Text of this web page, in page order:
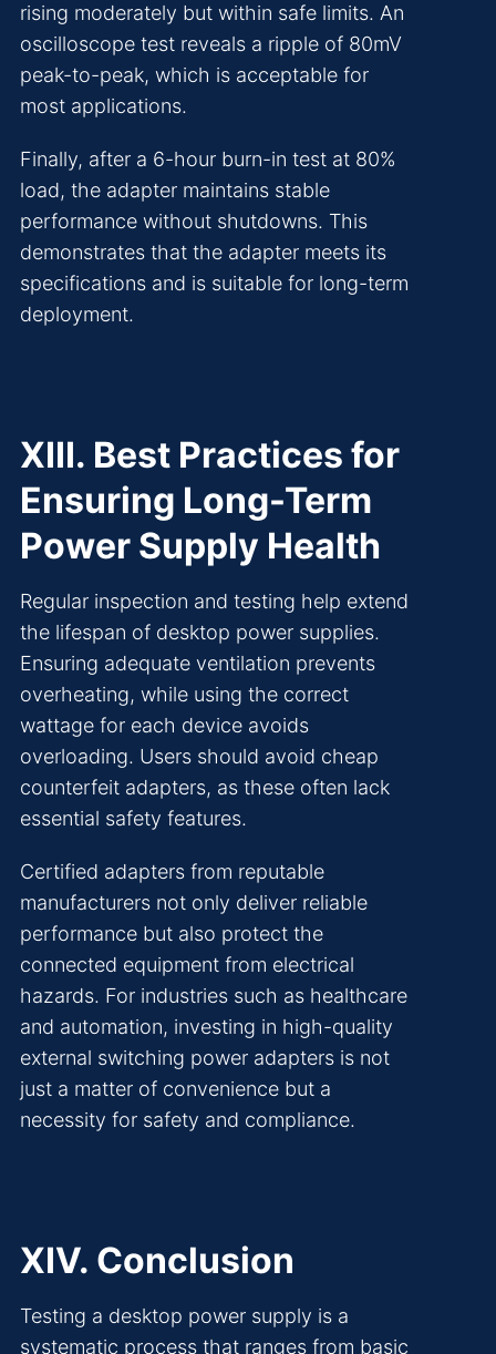
rising moderately but within safe limits. An
oscilloscope test reveals a ripple of 80mV
peak-to-peak, which is acceptable for
most applications.
Finally, after a 6-hour burn-in test at 80%
load, the adapter maintains stable
performance without shutdowns. This
demonstrates that the adapter meets its
specifications and is suitable for long-term
deployment.
XIII. Best Practices for
Ensuring Long-Term
Power Supply Health
Regular inspection and testing help extend
the lifespan of desktop power supplies.
Ensuring adequate ventilation prevents
overheating, while using the correct
wattage for each device avoids
overloading. Users should avoid cheap
counterfeit adapters, as these often lack
essential safety features.
Certified adapters from reputable
manufacturers not only deliver reliable
performance but also protect the
connected equipment from electrical
hazards. For industries such as healthcare
and automation, investing in high-quality
external switching power adapters is not
just a matter of convenience but a
necessity for safety and compliance.
XIV. Conclusion
Testing a desktop power supply is a
systematic process that ranges from basic